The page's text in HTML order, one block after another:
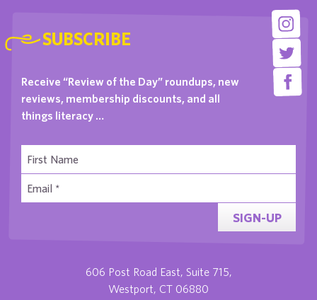
SUBSCRIBE
Receive “Review of the Day” roundups, new
reviews, membership discounts, and all
things literacy …
SIGN-UP
606 Post Road East, Suite 715,
Westport, CT 06880